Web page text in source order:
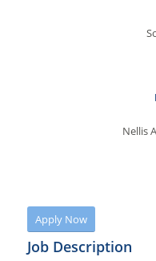
Nellis
Apply Now
Job Description